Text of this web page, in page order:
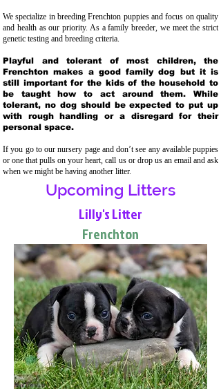
We specialize in breeding Frenchton puppies and focus on quality
and health as our priority. As a family breeder, we meet the strict
genetic testing and breeding criteria.
Playful and tolerant of most children, the
Frenchton makes a good family dog but it is
still important for the kids of the household to
be taught how to act around them. While
tolerant, no dog should be expected to put up
with rough handling or a disregard for their
personal space.
If you go to our nursery page and don’t see any available puppies
or one that pulls on your heart, call us or drop us an email and ask
when we might be having another litter.
Upcoming Litters
Lilly's Litter
Frenchton